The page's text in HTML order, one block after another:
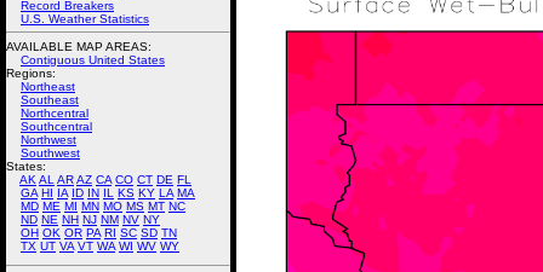
Record Breakers
U.S. Weather Statistics
AVAILABLE MAP AREAS:
Contiguous United States
Regions:
Northeast
Southeast
Northcentral
Southcentral
Northwest
Southwest
States:
AK AL ARAZ CA CO CT DE FL
GA HI IA ID IN IL KS KY LA MA
MD ME MI MN MO MS MT NC
ND NE NH NJ NM NV NY
OH OK OR PA RI SC SD TN
TX UT VA VT WA WI WV WY